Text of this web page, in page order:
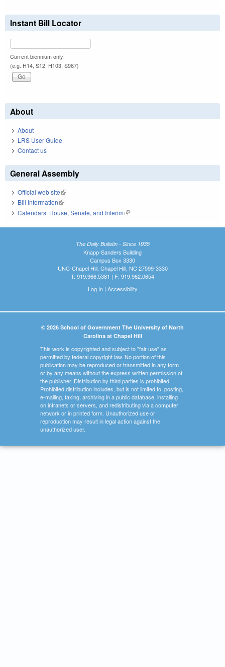
Instant Bill Locator
Current biennium only.
(e.g. H14, S12, H103, S967)
About
About
LRS User Guide
Contact us
General Assembly
Official web site(link is external)
Bill Information(link is external)
Calendars: House, Senate, and Interim(link is external)
The Daily Bulletin - Since 1935
Knapp-Sanders Building
Campus Box 3330
UNC-Chapel Hill, Chapel Hill, NC 27599-3330
T: 919.966.5381 | F: 919.962.0654
Log In| Accessibility
© 2026 School of Government The University of North
Carolina at Chapel Hill
This work is copyrighted and subject to "fair use" as
permitted by federal copyright law. No portion of this
publication may be reproduced or transmitted in any form
or by any means without the express written permission of
the publisher. Distribution by third parties is prohibited.
Prohibited distribution includes, but is not limited to, posting,
e-mailing, faxing, archiving in a public database, installing
on intranets or servers, and redistributing via a computer
network or in printed form. Unauthorized use or
reproduction may result in legal action against the
unauthorized user.